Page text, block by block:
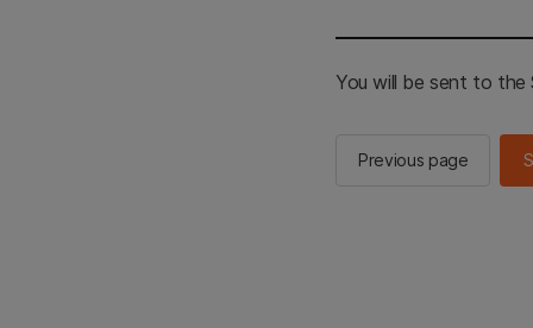
You will be sent to the
Previous page